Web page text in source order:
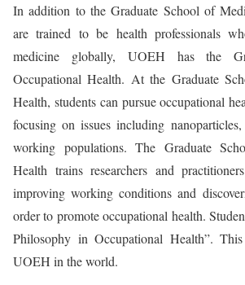
In addition to the Graduate School of
are trained to be health professionals
medicine globally, UOEH has the
Occupational Health. At the Graduate
Health, students can pursue occupational
focusing on issues including
working populations. The Graduate
Health trains researchers and
improving working conditions and
order to promote occupational health.
Philosophy in Occupational Health”.
UOEH in the world.